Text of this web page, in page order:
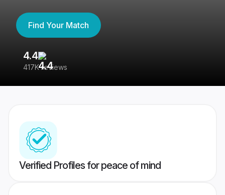
Find Your Match
4.4
417K reviews
Verified Profiles for peace of mind